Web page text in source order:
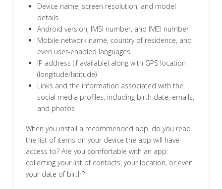
Device name, screen resolution, and model
details
Android version, IMSI number, and IMEI number
Mobile network name, country of residence, and
even user-enabled languages
IP address (if available) along with GPS location
(longitude/latitude)
Links and the information associated with the
social media profiles, including birth date, emails,
and photos
When you install a recommended app, do you read
the list of items on your device the app will have
access to? Are you comfortable with an app
collecting your list of contacts, your location, or even
your date of birth?